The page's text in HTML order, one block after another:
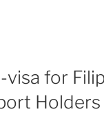
visa for
Holders